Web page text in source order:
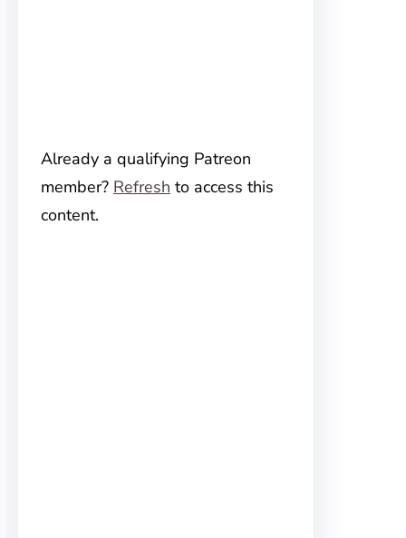
Already a qualifying Patreon
member? Refresh to access this
content.